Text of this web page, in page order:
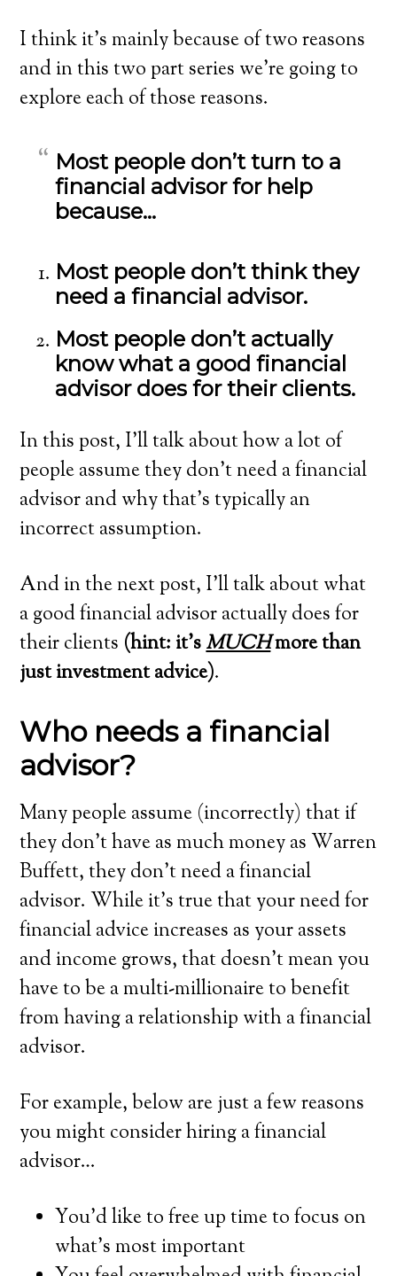
I think it’s mainly because of two reasons
and in this two part series we’re going to
explore each of those reasons.
Most people don’t turn to a
financial advisor for help
because…
Most people don’t think they
need a financial advisor.
Most people don’t actually
know what a good financial
advisor does for their clients.
In this post, I’ll talk about how a lot of
people assume they don’t need a financial
advisor and why that’s typically an
incorrect assumption.
And in the next post, I’ll talk about what
a good financial advisor actually does for
their clients (hint: it’sMUCHmore than
just investment advice).
Who needs a financial
advisor?
Many people assume (incorrectly) that if
they don’t have as much money as Warren
Buffett, they don’t need a financial
advisor. While it’s true that your need for
financial advice increases as your assets
and income grows, that doesn’t mean you
have to be a multi-millionaire to benefit
from having a relationship with a financial
advisor.
For example, below are just a few reasons
you might consider hiring a financial
advisor…
You’d like to free up time to focus on
what’s most important